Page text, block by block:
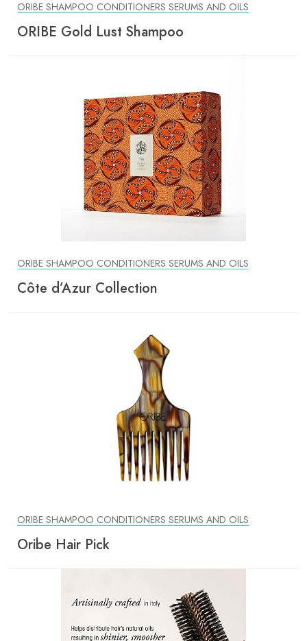
ORIBE SHAMPOO CONDITIONERS SERUMS AND OILS
ORIBE Gold Lust Shampoo
ORIBE SHAMPOO CONDITIONERS SERUMS AND OILS
Côte d’Azur Collection
ORIBE SHAMPOO CONDITIONERS SERUMS AND OILS
Oribe Hair Pick